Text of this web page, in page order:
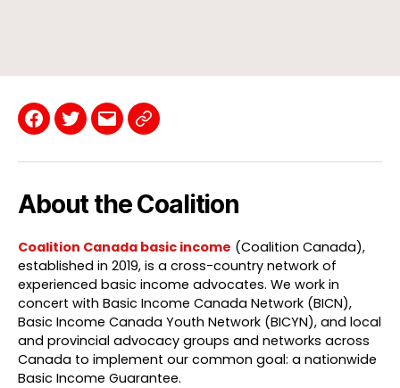
Facebook
TwitterEmailContact
About the Coalition
Coalition Canada basic income (Coalition Canada),
established in 2019, is a cross-country network of
experienced basic income advocates. We work in
concert with Basic Income Canada Network (BICN),
Basic Income Canada Youth Network (BICYN), and local
and provincial advocacy groups and networks across
Canada to implement our common goal: a nationwide
Basic Income Guarantee.